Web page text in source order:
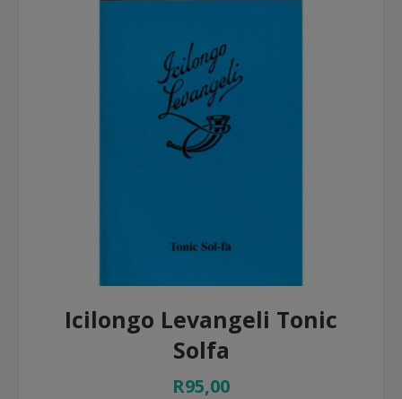
Icilongo Levangeli Tonic
Solfa
R95,00